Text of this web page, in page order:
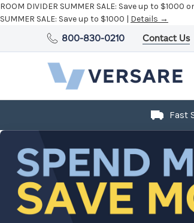
ROOM DIVIDER SUMMER SALE: Save up to $1000
SUMMER SALE: Save up to $1000 | Details →
800-830-0210 Contact Us
Fast